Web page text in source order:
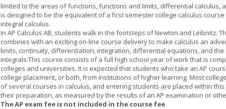
limited to the areas of functions, functions and limits, differential calculus,
is designed to be the equivalent of a first semester college calculus
integral calculus.
In AP Calculus AB, students walk in the footsteps of Newton and Leibnitz.
combines with an exciting on-line course delivery to make calculus an
limits, continuity, differentiation, integration, differential equations, and
integrals.This course consists of a full high school year of work that is
colleges and universities. It is expected that students who take an AP
college placement, or both, from institutions of higher learning. Most
of several courses in calculus, and entering students are placed within
their preparation, as measured by the results of an AP examination or
The AP exam fee is not included in the course fee.